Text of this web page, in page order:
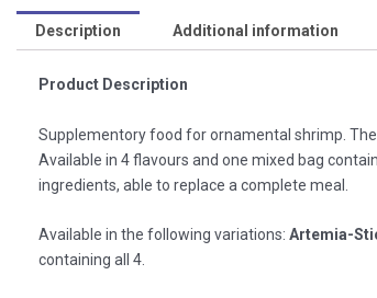
Description Additional information
Product Description
Supplementory food for ornamental shrimp. The
Available in 4 flavours and one mixed bag
ingredients, able to replace a complete meal.
Available in the following variations: Artemia-
containing all 4.